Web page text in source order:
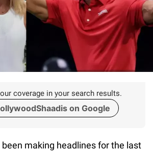
coverage in your search results.
on Google
making headlines for the last